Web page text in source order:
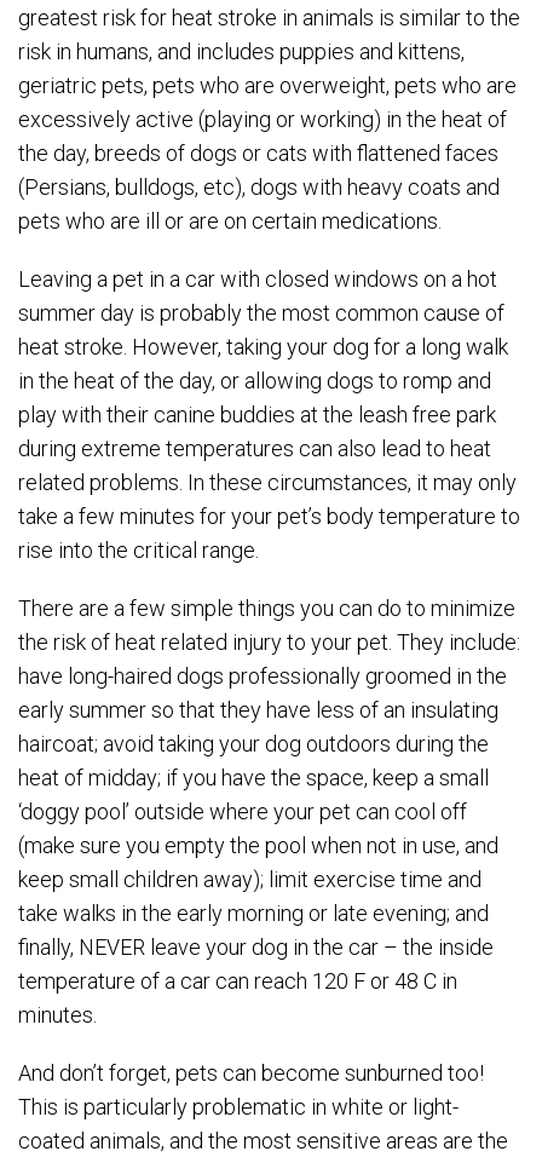
greatest risk for heat stroke in animals is similar to the
risk in humans, and includes puppies and kittens,
geriatric pets, pets who are overweight, pets who are
excessively active (playing or working) in the heat of
the day, breeds of dogs or cats with flattened faces
(Persians, bulldogs, etc), dogs with heavy coats and
pets who are ill or are on certain medications.
Leaving a pet in a car with closed windows on a hot
summer day is probably the most common cause of
heat stroke. However, taking your dog for a long walk
in the heat of the day, or allowing dogs to romp and
play with their canine buddies at the leash free park
during extreme temperatures can also lead to heat
related problems. In these circumstances, it may only
take a few minutes for your pet’s body temperature to
rise into the critical range.
There are a few simple things you can do to minimize
the risk of heat related injury to your pet. They include:
have long-haired dogs professionally groomed in the
early summer so that they have less of an insulating
haircoat; avoid taking your dog outdoors during the
heat of midday; if you have the space, keep a small
‘doggy pool’ outside where your pet can cool off
(make sure you empty the pool when not in use, and
keep small children away); limit exercise time and
take walks in the early morning or late evening; and
finally, NEVER leave your dog in the car – the inside
temperature of a car can reach 120 F or 48 C in
minutes.
And don’t forget, pets can become sunburned too!
This is particularly problematic in white or light-
coated animals, and the most sensitive areas are the